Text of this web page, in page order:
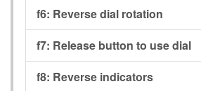
f6: Reverse dial rotation
f7: Release button to use dial
f8: Reverse indicators